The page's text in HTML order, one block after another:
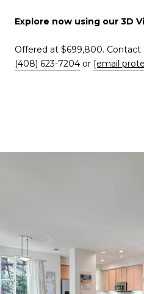
Explore now using our 3D
Offered at $699,800. Contact
(408) 623-7204 or [email